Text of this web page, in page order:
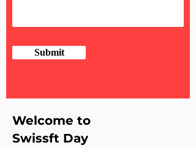
Submit
Welcome to
Swissft Day